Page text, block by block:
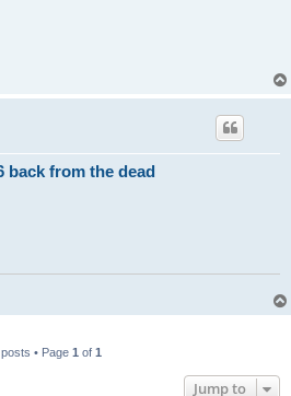
back from the dead
• Page 1 of 1
Jump to